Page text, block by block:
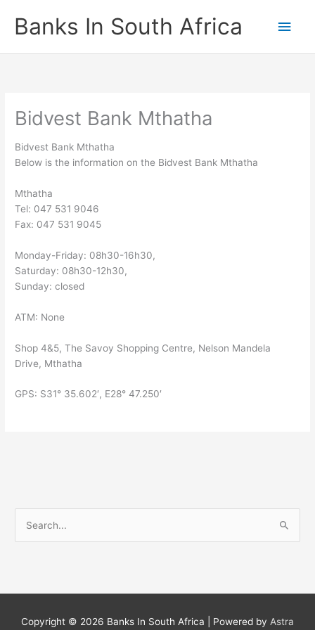
contentBanks In South Africa
Main
Bidvest Bank Mthatha
Bidvest Bank Mthatha
Below is the information on the Bidvest Bank Mthatha
Mthatha
Tel: 047 531 9046
Fax: 047 531 9045
Monday-Friday: 08h30-16h30,
Saturday: 08h30-12h30,
Sunday: closed
ATM: None
Shop 4&5, The Savoy Shopping Centre, Nelson Mandela
Drive, Mthatha
GPS: S31° 35.602′, E28° 47.250′
c
Copyright © 2026 Banks In South Africa | Powered by Astra